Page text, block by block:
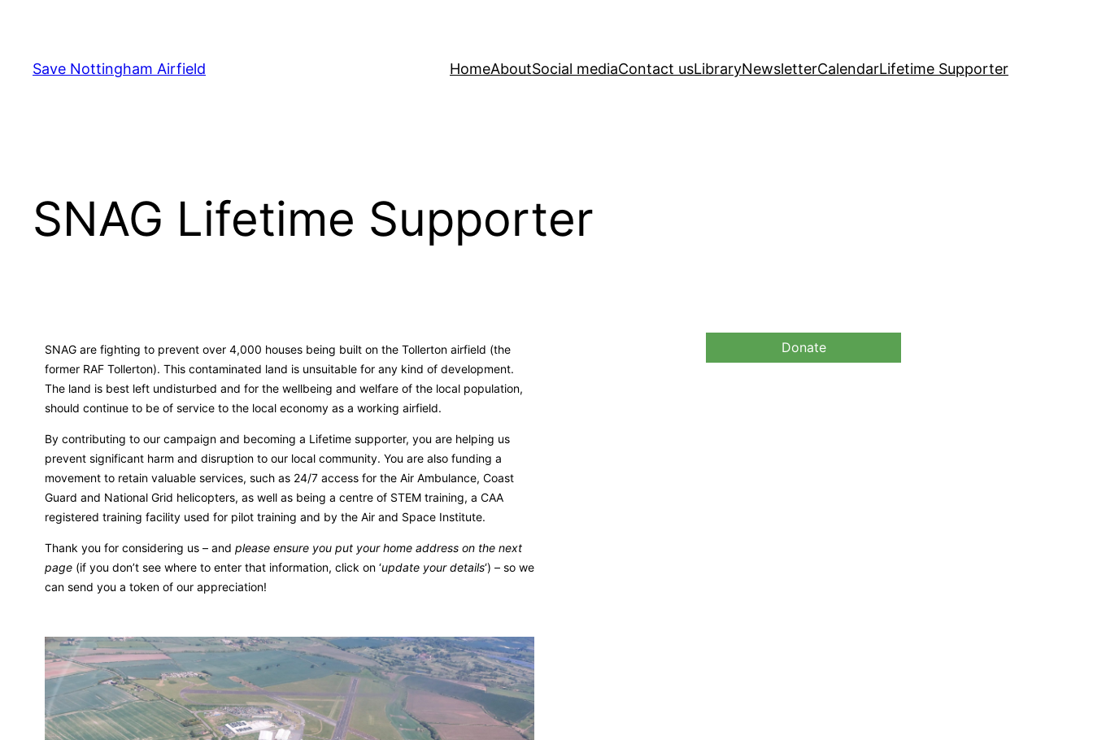
content
Save Nottingham Airfield HomeAboutSocial mediaContact usLibraryNewsletterCalendarLifetime Supporter
SNAG Lifetime Supporter
SNAG are fighting to prevent over 4,000 houses being built on the Tollerton airfield (the
former RAF Tollerton). This contaminated land is unsuitable for any kind of development.
The land is best left undisturbed and for the wellbeing and welfare of the local population,
should continue to be of service to the local economy as a working airfield.
By contributing to our campaign and becoming a Lifetime supporter, you are helping us
prevent significant harm and disruption to our local community. You are also funding a
movement to retain valuable services, such as 24/7 access for the Air Ambulance, Coast
Guard and National Grid helicopters, as well as being a centre of STEM training, a CAA
registered training facility used for pilot training and by the Air and Space Institute.
Thank you for considering us – and please ensure you put your home address on the next
page (if you don’t see where to enter that information, click on ‘update your details‘) – so we
can send you a token of our appreciation!
Donate